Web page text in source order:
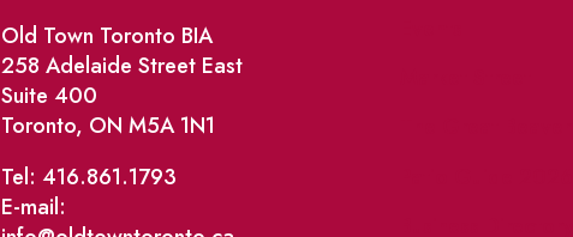
Old Town Toronto BIA
258 Adelaide Street East
Suite 400
Toronto, ON M5A 1N1
Tel: 416.861.1793
E-mail: